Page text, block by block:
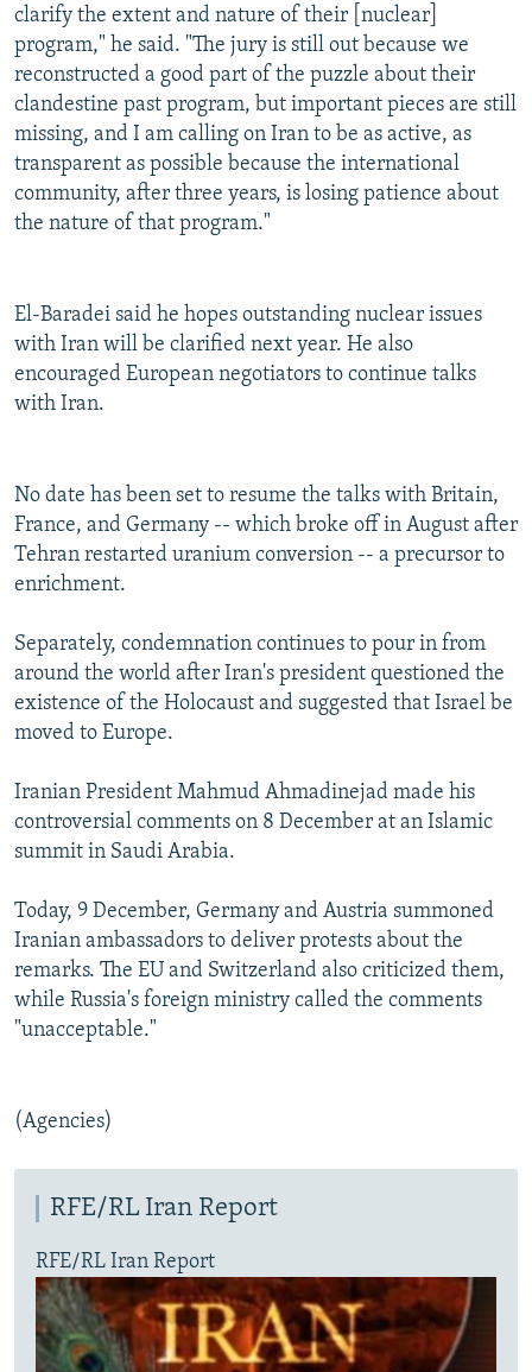
clarify the extent and nature of their [nuclear]
program," he said. "The jury is still out because we
reconstructed a good part of the puzzle about their
clandestine past program, but important pieces are still
missing, and I am calling on Iran to be as active, as
transparent as possible because the international
community, after three years, is losing patience about
the nature of that program."
El-Baradei said he hopes outstanding nuclear issues
with Iran will be clarified next year. He also
encouraged European negotiators to continue talks
with Iran.
No date has been set to resume the talks with Britain,
France, and Germany -- which broke off in August after
Tehran restarted uranium conversion -- a precursor to
enrichment.
Separately, condemnation continues to pour in from
around the world after Iran's president questioned the
existence of the Holocaust and suggested that Israel be
moved to Europe.
Iranian President Mahmud Ahmadinejad made his
controversial comments on 8 December at an Islamic
summit in Saudi Arabia.
Today, 9 December, Germany and Austria summoned
Iranian ambassadors to deliver protests about the
remarks. The EU and Switzerland also criticized them,
while Russia's foreign ministry called the comments
"unacceptable."
(Agencies)
RFE/RL Iran Report
RFE/RL Iran Report